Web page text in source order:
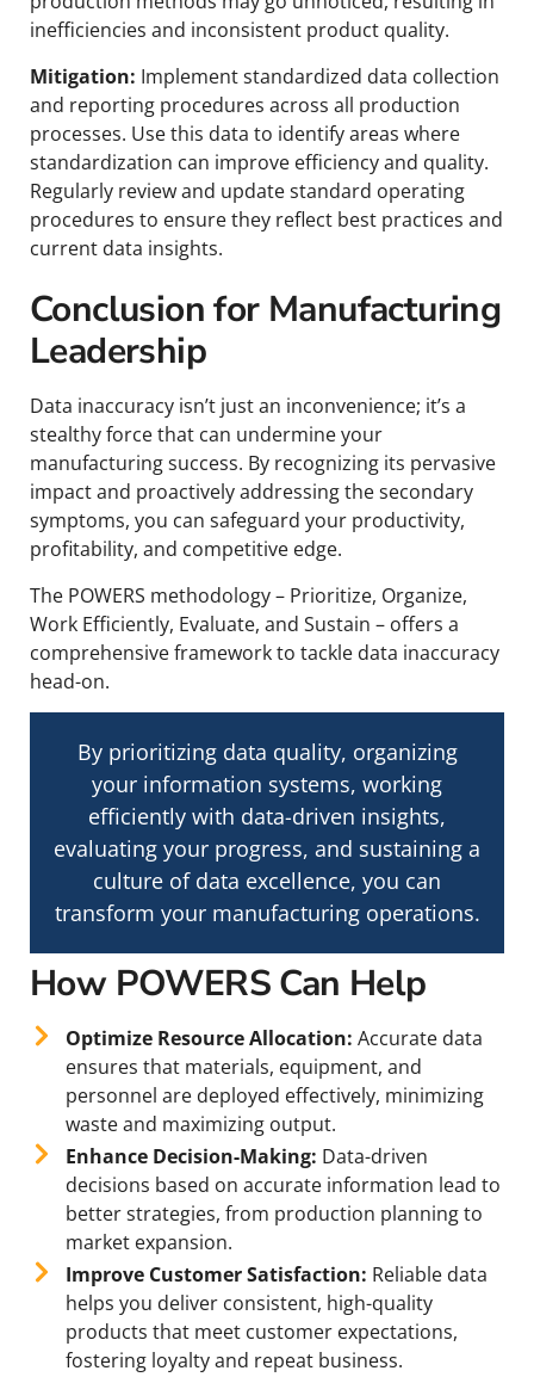
inefficiencies and inconsistent product quality.
Mitigation: Implement standardized data collection
and reporting procedures across all production
processes. Use this data to identify areas where
standardization can improve efficiency and quality.
Regularly review and update standard operating
procedures to ensure they reflect best practices and
current data insights.
Conclusion for Manufacturing
Leadership
Data inaccuracy isn’t just an inconvenience; it’s a
stealthy force that can undermine your
manufacturing success. By recognizing its pervasive
impact and proactively addressing the secondary
symptoms, you can safeguard your productivity,
profitability, and competitive edge.
The POWERS methodology – Prioritize, Organize,
Work Efficiently, Evaluate, and Sustain – offers a
comprehensive framework to tackle data inaccuracy
head-on.
By prioritizing data quality, organizing
your information systems, working
efficiently with data-driven insights,
evaluating your progress, and sustaining a
culture of data excellence, you can
transform your manufacturing operations.
How POWERS Can Help
Optimize Resource Allocation: Accurate data
ensures that materials, equipment, and
personnel are deployed effectively, minimizing
waste and maximizing output.
Enhance Decision-Making: Data-driven
decisions based on accurate information lead to
better strategies, from production planning to
market expansion.
Improve Customer Satisfaction: Reliable data
helps you deliver consistent, high-quality
products that meet customer expectations,
fostering loyalty and repeat business.